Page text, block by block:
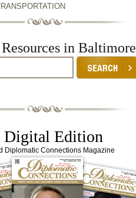
Resources in Baltimore
Digital Edition
Diplomatic Connections Magazine